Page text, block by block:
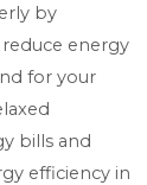
by
energy
for your
bills and
efficiency in